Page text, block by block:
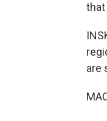
that
are